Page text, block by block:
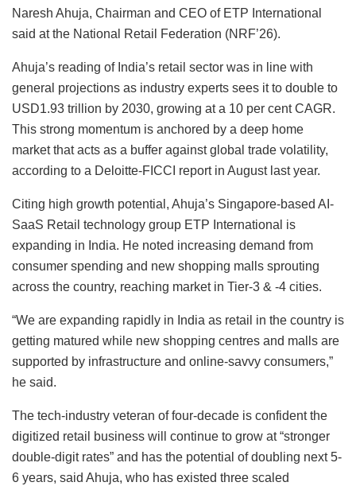
Naresh Ahuja, Chairman and CEO of ETP International
said at the National Retail Federation (NRF’26).
Ahuja’s reading of India’s retail sector was in line with
general projections as industry experts sees it to double to
USD1.93 trillion by 2030, growing at a 10 per cent CAGR.
This strong momentum is anchored by a deep home
market that acts as a buffer against global trade volatility,
according to a Deloitte-FICCI report in August last year.
Citing high growth potential, Ahuja’s Singapore-based AI-
SaaS Retail technology group ETP International is
expanding in India. He noted increasing demand from
consumer spending and new shopping malls sprouting
across the country, reaching market in Tier-3 & -4 cities.
“We are expanding rapidly in India as retail in the country is
getting matured while new shopping centres and malls are
supported by infrastructure and online-savvy consumers,”
he said.
The tech-industry veteran of four-decade is confident the
digitized retail business will continue to grow at “stronger
double-digit rates” and has the potential of doubling next 5-
6 years, said Ahuja, who has existed three scaled